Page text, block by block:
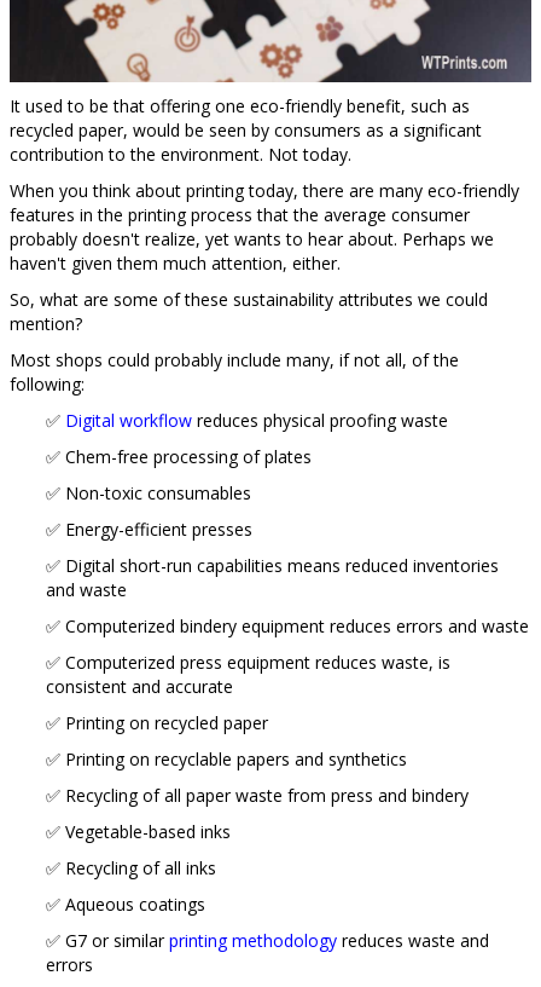
It used to be that offering one eco-friendly benefit, such as
recycled paper, would be seen by consumers as a significant
contribution to the environment. Not today.
When you think about printing today, there are many eco-friendly
features in the printing process that the average consumer
probably doesn't realize, yet wants to hear about. Perhaps we
haven't given them much attention, either.
So, what are some of these sustainability attributes we could
mention?
Most shops could probably include many, if not all, of the
following:
✅ Digital workflow reduces physical proofing waste
✅ Chem-free processing of plates
✅ Non-toxic consumables
✅ Energy-efficient presses
✅ Digital short-run capabilities means reduced inventories
and waste
✅ Computerized bindery equipment reduces errors and waste
✅ Computerized press equipment reduces waste, is
consistent and accurate
✅ Printing on recycled paper
✅ Printing on recyclable papers and synthetics
✅ Recycling of all paper waste from press and bindery
✅ Vegetable-based inks
✅ Recycling of all inks
✅ Aqueous coatings
✅ G7 or similarprinting methodology reduces waste and
errors